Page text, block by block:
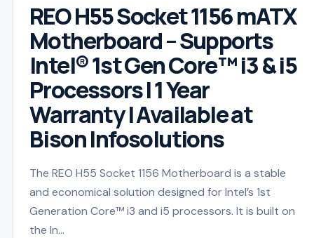
REO H55 Socket 1156 mATX
Motherboard – Supports
Intel® 1st Gen Core™ i3 & i5
Processors | 1 Year
Warranty | Available at
Bison Infosolutions
The REO H55 Socket 1156 Motherboard is a stable
and economical solution designed for Intel’s 1st
Generation Core™ i3 and i5 processors. It is built on
the In...